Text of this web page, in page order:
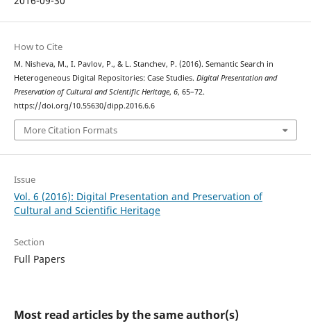
How to Cite
M. Nisheva, M., I. Pavlov, P., & L. Stanchev, P. (2016). Semantic Search in
Heterogeneous Digital Repositories: Case Studies. Digital Presentation and
Preservation of Cultural and Scientific Heritage, 6, 65–72.
https://doi.org/10.55630/dipp.2016.6.6
More Citation Formats
Issue
Vol. 6 (2016): Digital Presentation and Preservation of
Cultural and Scientific Heritage
Section
Full Papers
Most read articles by the same author(s)